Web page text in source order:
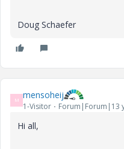
Doug Schaefer
M mensoheij
1-Visitor Forum|Forum|13
Hi all,